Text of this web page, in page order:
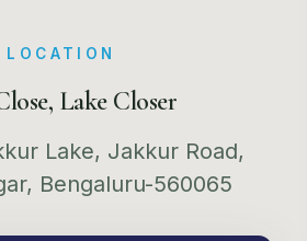
LOCATION
Lake Closer
Lake, Jakkur Road,
Bengaluru-560065